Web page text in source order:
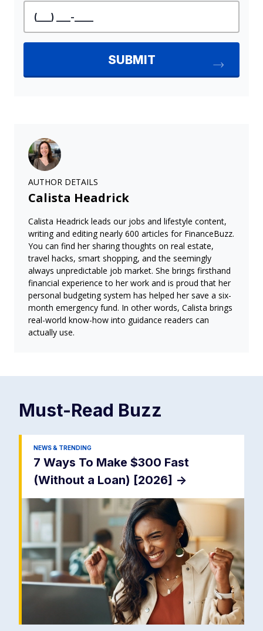
AUTHOR DETAILS
Calista Headrick
Calista Headrick leads our jobs and lifestyle content,
writing and editing nearly 600 articles for FinanceBuzz.
You can find her sharing thoughts on real estate,
travel hacks, smart shopping, and the seemingly
always unpredictable job market. She brings firsthand
financial experience to her work and is proud that her
personal budgeting system has helped her save a six-
month emergency fund. In other words, Calista brings
real-world know-how into guidance readers can
actually use.
Must-Read Buzz
NEWS & TRENDING
7 Ways To Make $300 Fast
(Without a Loan) [2026] ->